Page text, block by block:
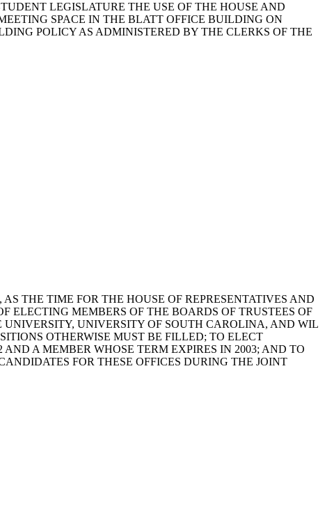
LEGISLATURE THE USE OF THE HOUSE AND
SPACE IN THE BLATT OFFICE BUILDING ON
POLICY AS ADMINISTERED BY THE CLERKS OF THE
THE TIME FOR THE HOUSE OF REPRESENTATIVES AND
ELECTING MEMBERS OF THE BOARDS OF TRUSTEES OF
UNIVERSITY OF SOUTH CAROLINA, AND WIL
OTHERWISE MUST BE FILLED; TO ELECT
A MEMBER WHOSE TERM EXPIRES IN 2003; AND TO
FOR THESE OFFICES DURING THE JOINT